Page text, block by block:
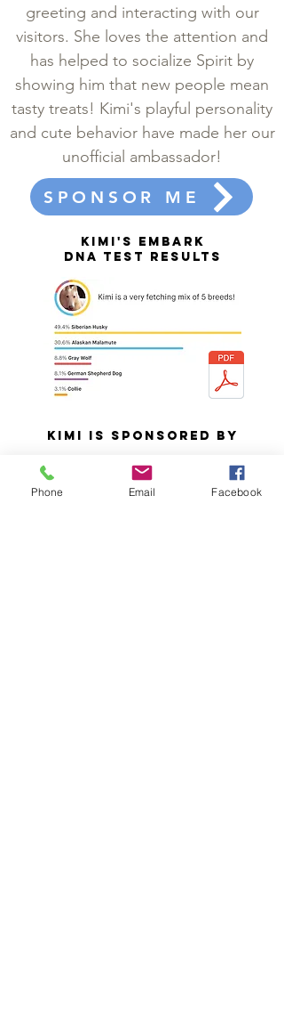
greeting and interacting with our
visitors. She loves the attention and
has helped to socialize Spirit by
showing him that new people mean
tasty treats! Kimi's playful personality
and cute behavior have made her our
unofficial ambassador!
SPONSOR ME
KIMI's Embark
DNA test results
KIMI IS SPONSORED BY
Bridget Beresford
David Beresford
Phone Email Facebook